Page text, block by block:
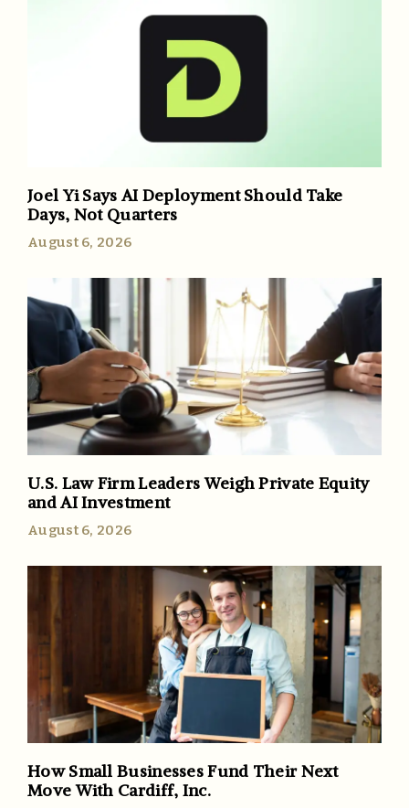
Joel Yi Says AI Deployment Should Take
Days, Not Quarters
August 6, 2026
U.S. Law Firm Leaders Weigh Private Equity
and AI Investment
August 6, 2026
How Small Businesses Fund Their Next
Move With Cardiff, Inc.